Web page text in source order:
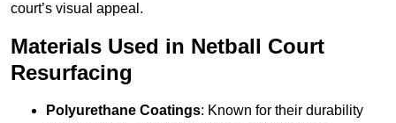
court’s visual appeal.
Materials Used in Netball Court
Resurfacing
Polyurethane Coatings: Known for their durability